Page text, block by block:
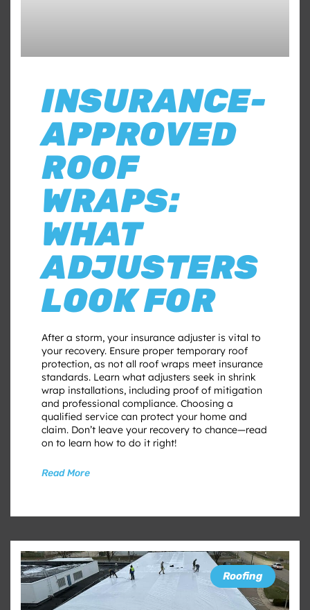
INSURANCE-
APPROVED
ROOF
WRAPS:
WHAT
ADJUSTERS
LOOK FOR
After a storm, your insurance adjuster is vital to
your recovery. Ensure proper temporary roof
protection, as not all roof wraps meet insurance
standards. Learn what adjusters seek in shrink
wrap installations, including proof of mitigation
and professional compliance. Choosing a
qualified service can protect your home and
claim. Don’t leave your recovery to chance—read
on to learn how to do it right!
Read More
Roofing